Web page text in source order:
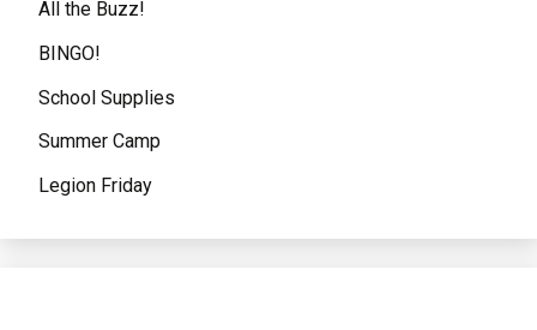
All the Buzz!
BINGO!
School Supplies
Summer Camp
Legion Friday